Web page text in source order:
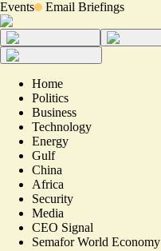
Events Email Briefings
Home
Politics
Business
Technology
Energy
Gulf
China
Africa
Security
Media
CEO Signal
Semafor World Economy